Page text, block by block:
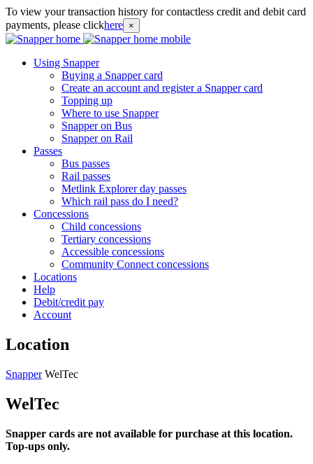
To view your transaction history for contactless credit and debit card
payments, please clickhere ×
Using Snapper
Buying a Snapper card
Create an account and register a Snapper card
Topping up
Where to use Snapper
Snapper on Bus
Snapper on Rail
Passes
Bus passes
Rail passes
Metlink Explorer day passes
Which rail pass do I need?
Concessions
Child concessions
Tertiary concessions
Accessible concessions
Community Connect concessions
Locations
Help
Debit/credit pay
Account
Location
Snapper WelTec
WelTec
Snapper cards are not available for purchase at this location.
Top-ups only.